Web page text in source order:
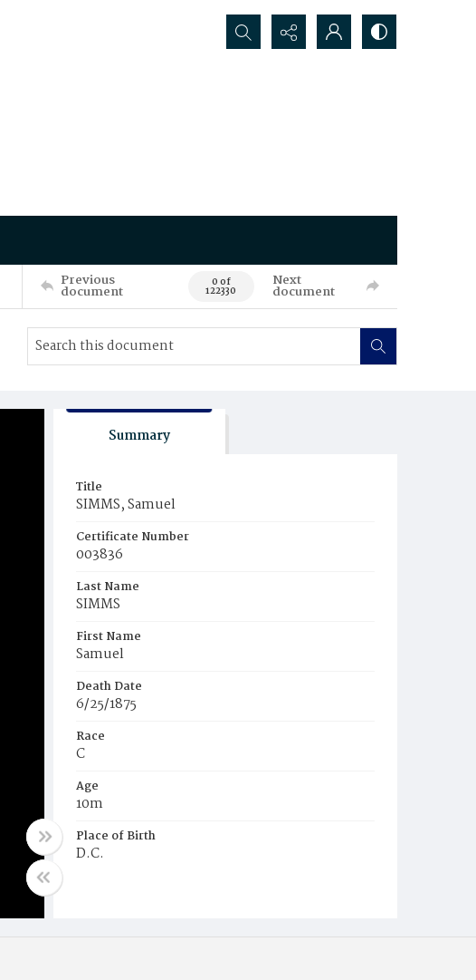
Search...
Previous
document 0 of
122330
Next
document
Summary
Title
SIMMS, Samuel
Certificate Number
003836
Last Name
SIMMS
First Name
Samuel
Death Date
6/25/1875
Race
C
Age
10m
Place of Birth
D.C.